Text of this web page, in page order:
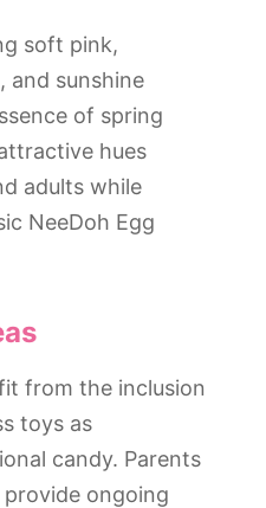
soft pink,
and sunshine
of spring
hues
adults while
NeeDoh Egg
from the inclusion
toys as
candy. Parents
ongoing